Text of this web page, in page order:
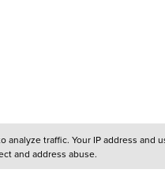
traffic. Your IP address
and address abuse.